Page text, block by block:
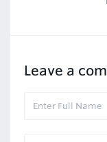
Leave a